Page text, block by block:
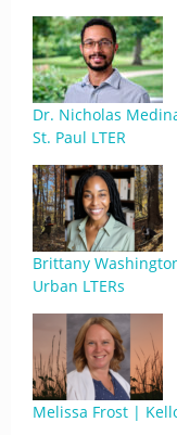
Dr. Nicholas
St. Paul LTER
Brittany
Urban LTERs
Melissa Frost |